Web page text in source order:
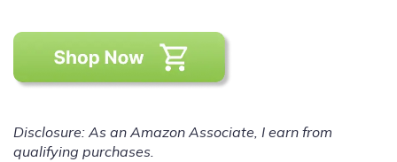
Disclosure: As an Amazon Associate, I earn from
qualifying purchases.